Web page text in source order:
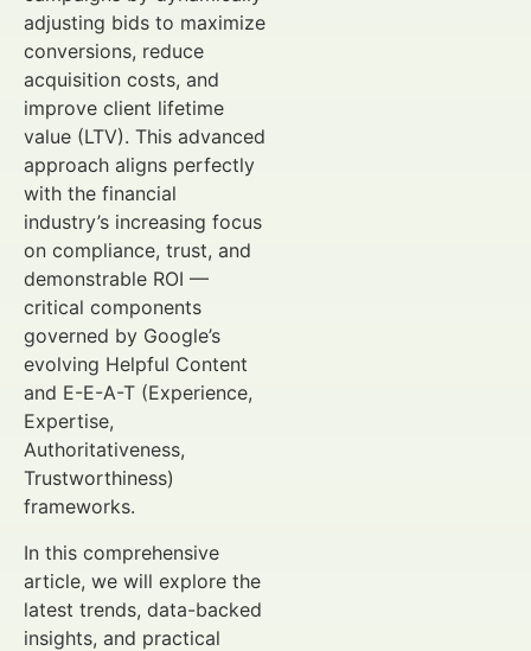
adjusting bids to maximize
conversions, reduce
acquisition costs, and
improve client lifetime
value (LTV). This advanced
approach aligns perfectly
with the financial
industry’s increasing focus
on compliance, trust, and
demonstrable ROI —
critical components
governed by Google’s
evolving Helpful Content
and E-E-A-T (Experience,
Expertise,
Authoritativeness,
Trustworthiness)
frameworks.
In this comprehensive
article, we will explore the
latest trends, data-backed
insights, and practical